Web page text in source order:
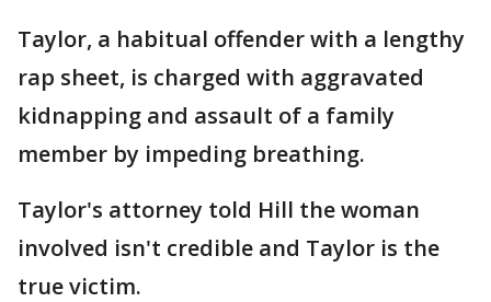
Taylor, a habitual offender with a lengthy
rap sheet, is charged with aggravated
kidnapping and assault of a family
member by impeding breathing.
Taylor's attorney told Hill the woman
involved isn't credible and Taylor is the
true victim.